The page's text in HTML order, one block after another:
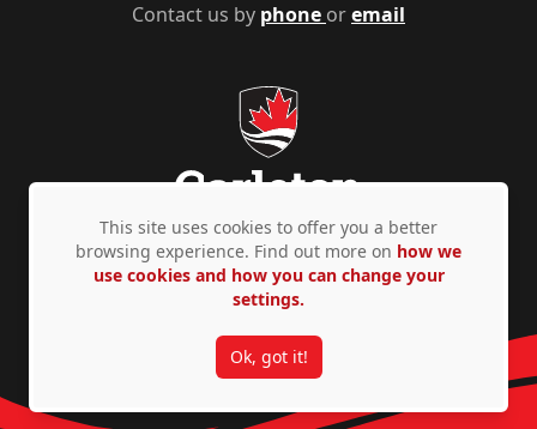
Contact us by phone oremail
Privacy Policy Accessibility © Copyright 2026
This site uses cookies to offer you a better
browsing experience. Find out more on how we
use cookies and how you can change your
settings.
Ok, got it!